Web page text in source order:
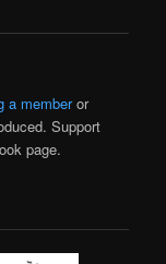
a memberor
Support
page.